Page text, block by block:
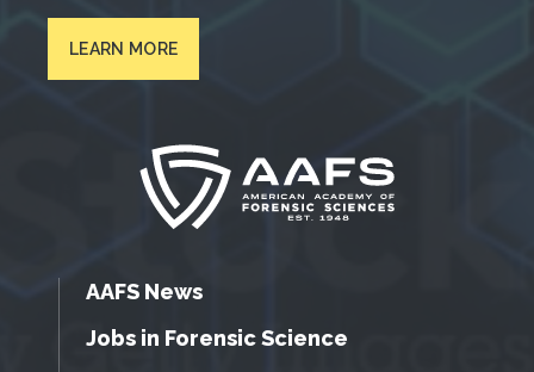
LEARN MORE
AAFS News
Jobs in Forensic Science